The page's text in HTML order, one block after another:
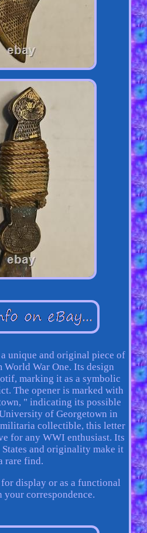
unique and original piece of
War One. Its design
marking it as a symbolic
The opener is marked with
" indicating its possible
of Georgetown in
collectible, this letter
for any WWI enthusiast. Its
and originality make it
rare find.
display or as a functional
your correspondence.